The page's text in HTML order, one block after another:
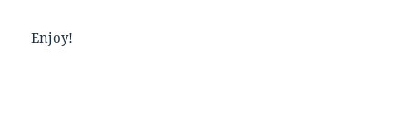
Enjoy!